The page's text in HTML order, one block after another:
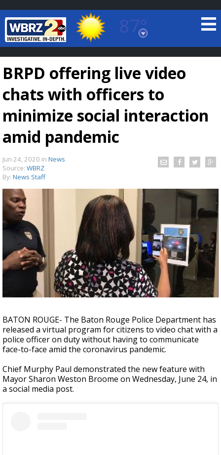
87°
Baton Rouge, Louisiana
7 DAY FORECAST
Strengthening El Nino shaping hurricane
season, major research groups release
updated outlooks
BRPD offering live video
chats with officers to
minimize social interaction
amid pandemic
Jun 24, 2020 in News
Source: WBRZ
By: News Staff
BATON ROUGE- The Baton Rouge Police Department has
released a virtual program for citizens to video chat with a
police officer on duty without having to communicate
face-to-face amid the coronavirus pandemic.
Chief Murphy Paul demonstrated the new feature with
Mayor Sharon Weston Broome on Wednesday, June 24, in
a social media post.